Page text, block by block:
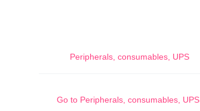
Peripherals, consumables, UPS
Go to Peripherals, consumables, UPS